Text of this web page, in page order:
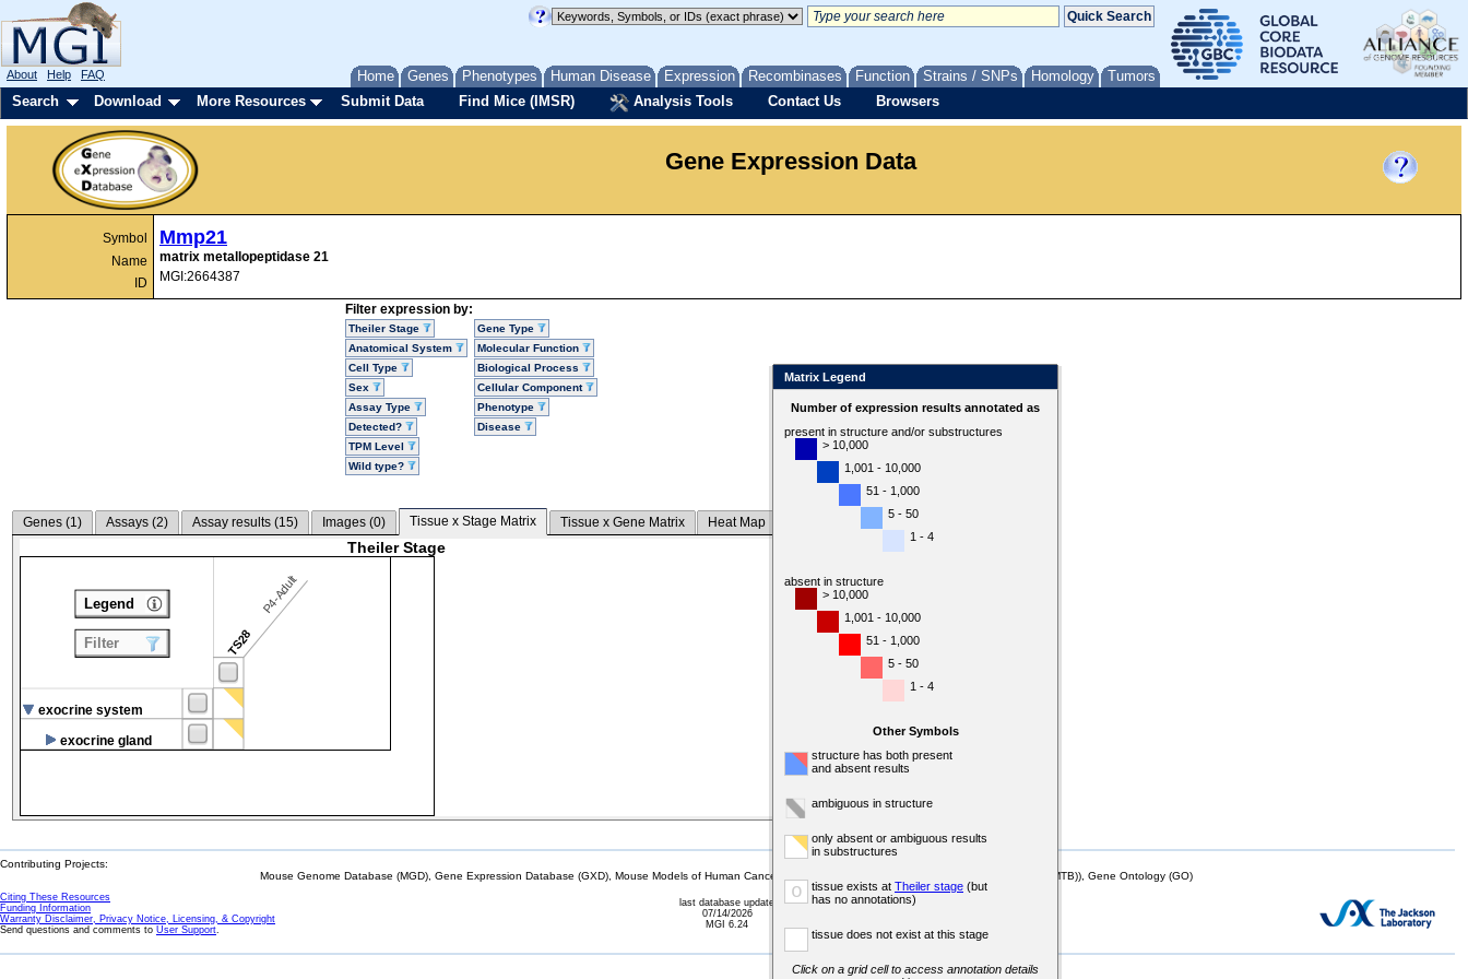
Home Genes Phenotypes Human Disease Expression Recombinases Function Strains / SNPs Homology Tumors
About Help FAQ
Search Download More Resources Submit Data Find Mice (IMSR) Analysis Tools Contact Us Browsers
Gene Expression Data
Symbol
Name
ID
Mmp21
matrix metallopeptidase 21
MGI:2664387
Filter expression by:
Theiler Stage
Anatomical System
Cell Type
Sex
Assay Type
Detected?
TPM Level
Wild type?
Gene Type
Molecular Function
Biological Process
Cellular Component
Phenotype
Disease
Genes (1) Assays (2) Assay results (15) Images (0) Tissue x Stage Matrix Tissue x Gene Matrix Heat Map
Theiler Stage
TS28
P4-Adult
exocrine system
exocrine gland
Legend
Filter
Matrix Legend
Number of expression results annotated as
present in structure and/or substructures
> 10,000
1,001 - 10,000
51 - 1,000
5 - 50
1 - 4
absent in structure
> 10,000
1,001 - 10,000
51 - 1,000
5 - 50
1 - 4
Other Symbols
structure has both present
and absent results
ambiguous in structure
only absent or ambiguous results
in substructures
o tissue exists at Theiler stage (but
has no annotations)
tissue does not exist at this stage
Click on a grid cell to access annotation details
Contributing Projects:
Mouse Genome Database (MGD), Gene Expression Database (GXD), Mouse Models of Human Cancer database (MMHCdb) (formerly Mouse Tumor Biology (MTB)), Gene Ontology (GO)
Citing These Resources
Funding Information
Warranty Disclaimer, Privacy Notice, Licensing, & Copyright
Send questions and comments to User Support.
last database update
07/14/2026
MGI 6.24